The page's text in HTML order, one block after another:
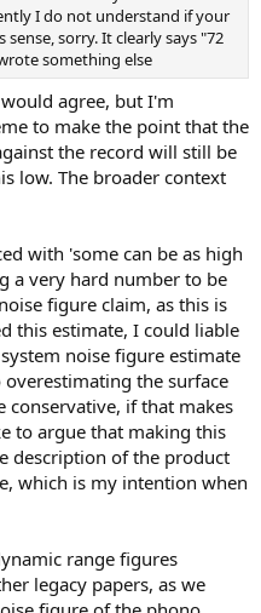
I do not understand if your
sorry. It clearly says "72
something else
agree, but I'm
to make the point that the
the record will still be
low. The broader context
with 'some can be as high
a very hard number to be
figure claim, as this is
this estimate, I could liable
noise figure estimate
overestimating the surface
conservative, if that makes
to argue that making this
description of the product
which is my intention when
range figures
legacy papers, as we